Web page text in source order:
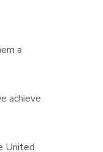
a
achieve
United